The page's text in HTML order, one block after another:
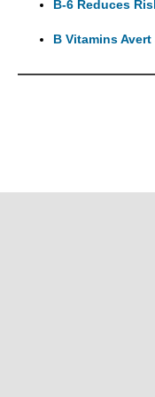
B-6 Reduces
B Vitamins